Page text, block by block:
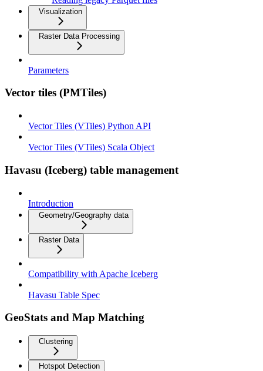
Visualization
Raster Data Processing
Parameters
Vector tiles (PMTiles)
Vector Tiles (VTiles) Python API
Vector Tiles (VTiles) Scala Object
Havasu (Iceberg) table management
Introduction
Geometry/Geography data
Raster Data
Compatibility with Apache Iceberg
Havasu Table Spec
GeoStats and Map Matching
Clustering
Hotspot Detection